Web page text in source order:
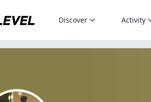
Discover Activity